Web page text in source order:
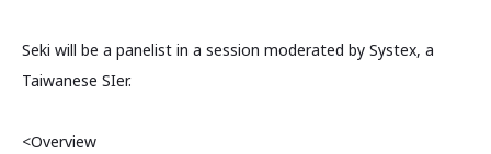
Seki will be a panelist in a session moderated by Systex, a
Taiwanese SIer.
<Overview